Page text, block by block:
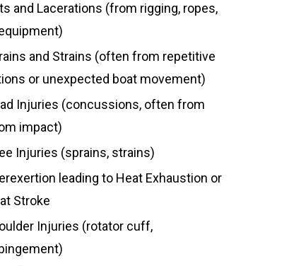
and Lacerations (from rigging, ropes,
and Strains (often from repetitive
or unexpected boat movement)
Injuries (concussions, often from
impact)
Injuries (sprains, strains)
leading to Heat Exhaustion or
Stroke
Injuries (rotator cuff,